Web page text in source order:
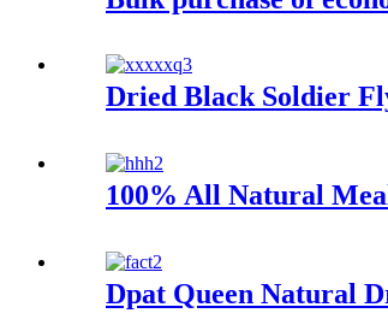
Dried Black Soldier
100% All Natural
Dpat Queen Natural